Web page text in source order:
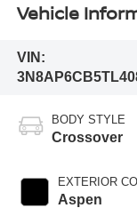
Vehicle
VIN:
BODY STYLE
Crossover
EXTERIOR
Aspen